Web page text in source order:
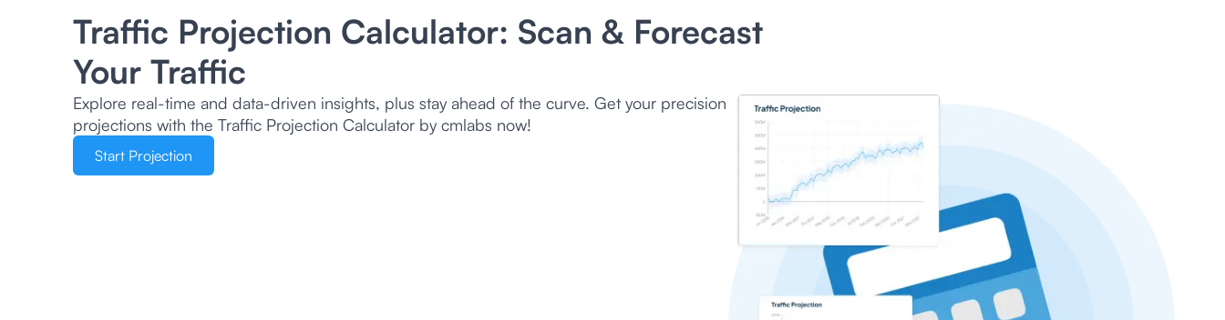
Traffic Projection Calculator: Scan & Forecast
Your Traffic
Explore real-time and data-driven insights, plus stay ahead of the curve. Get your precision
projections with the Traffic Projection Calculator by cmlabs now!
Start Projection